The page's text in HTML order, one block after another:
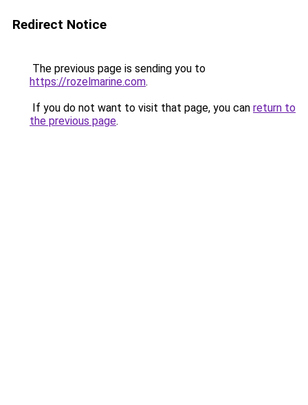
Redirect Notice
The previous page is sending you to
https://rozelmarine.com.
If you do not want to visit that page, you can return to
the previous page.